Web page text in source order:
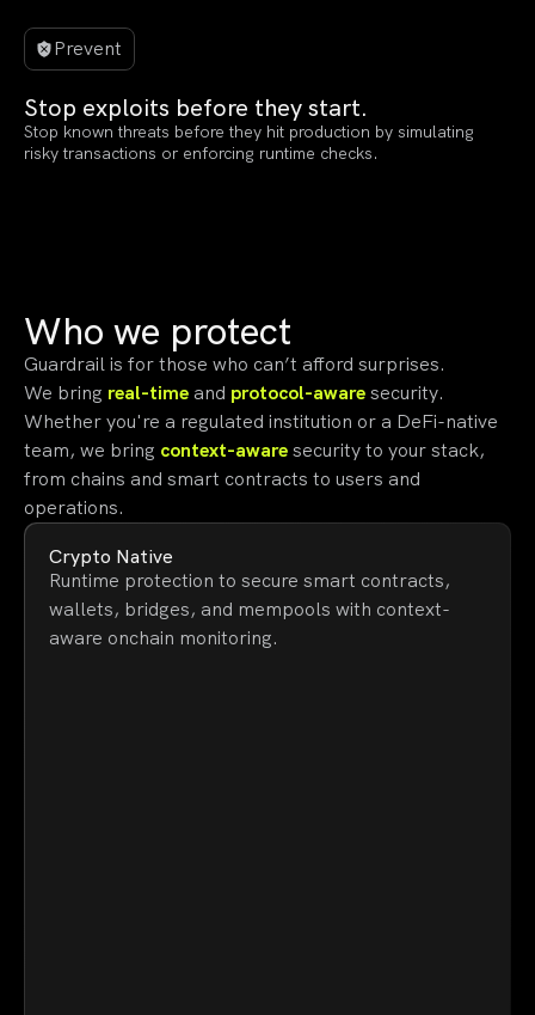
Prevent
Stop exploits before they start.
Stop known threats before they hit production by simulating
risky transactions or enforcing runtime checks.
Who we protect
Guardrail is for those who can’t afford surprises.
We bring real-time and protocol-awaresecurity.
Whether you're a regulated institution or a DeFi-native
team, we bring context-awaresecurity to your stack,
from chains and smart contracts to users and
operations.
Crypto Native
Runtime protection to secure smart contracts,
wallets, bridges, and mempools with context-
aware onchain monitoring.